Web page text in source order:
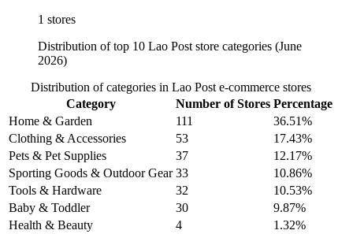
1 stores
Distribution of top 10 Lao Post store categories (June
2026)
Distribution of categories in Lao Post e-commerce stores
Category
Number of Stores Percentage
Home & Garden
111
36.51%
Clothing & Accessories
53
17.43%
Pets & Pet Supplies
37
12.17%
Sporting Goods & Outdoor Gear 33
10.86%
Tools & Hardware
32
10.53%
Baby & Toddler
30
9.87%
Health & Beauty
4
1.32%